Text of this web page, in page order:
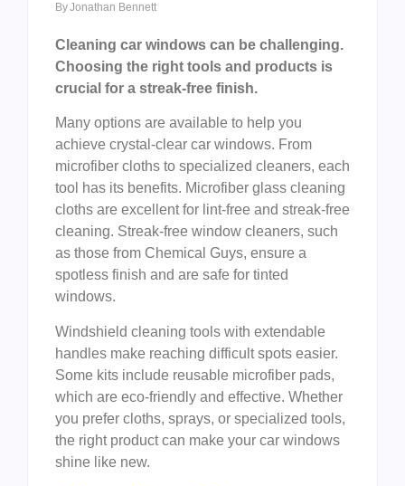
ByJonathan Bennett
Cleaning car windows can be challenging.
Choosing the right tools and products is
crucial for a streak-free finish.
Many options are available to help you
achieve crystal-clear car windows. From
microfiber cloths to specialized cleaners, each
tool has its benefits. Microfiber glass cleaning
cloths are excellent for lint-free and streak-free
cleaning. Streak-free window cleaners, such
as those from Chemical Guys, ensure a
spotless finish and are safe for tinted
windows.
Windshield cleaning tools with extendable
handles make reaching difficult spots easier.
Some kits include reusable microfiber pads,
which are eco-friendly and effective. Whether
you prefer cloths, sprays, or specialized tools,
the right product can make your car windows
shine like new.